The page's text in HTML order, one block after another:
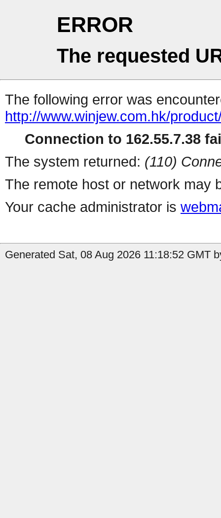
ERROR
The requested
The following error was
http://www.winjew.com.hk/
Connection to 162.55.7.38
The system returned: (110)
The remote host or network may
Your cache administrator is
Generated Sat, 08 Aug 2026 11:18:52 GMT